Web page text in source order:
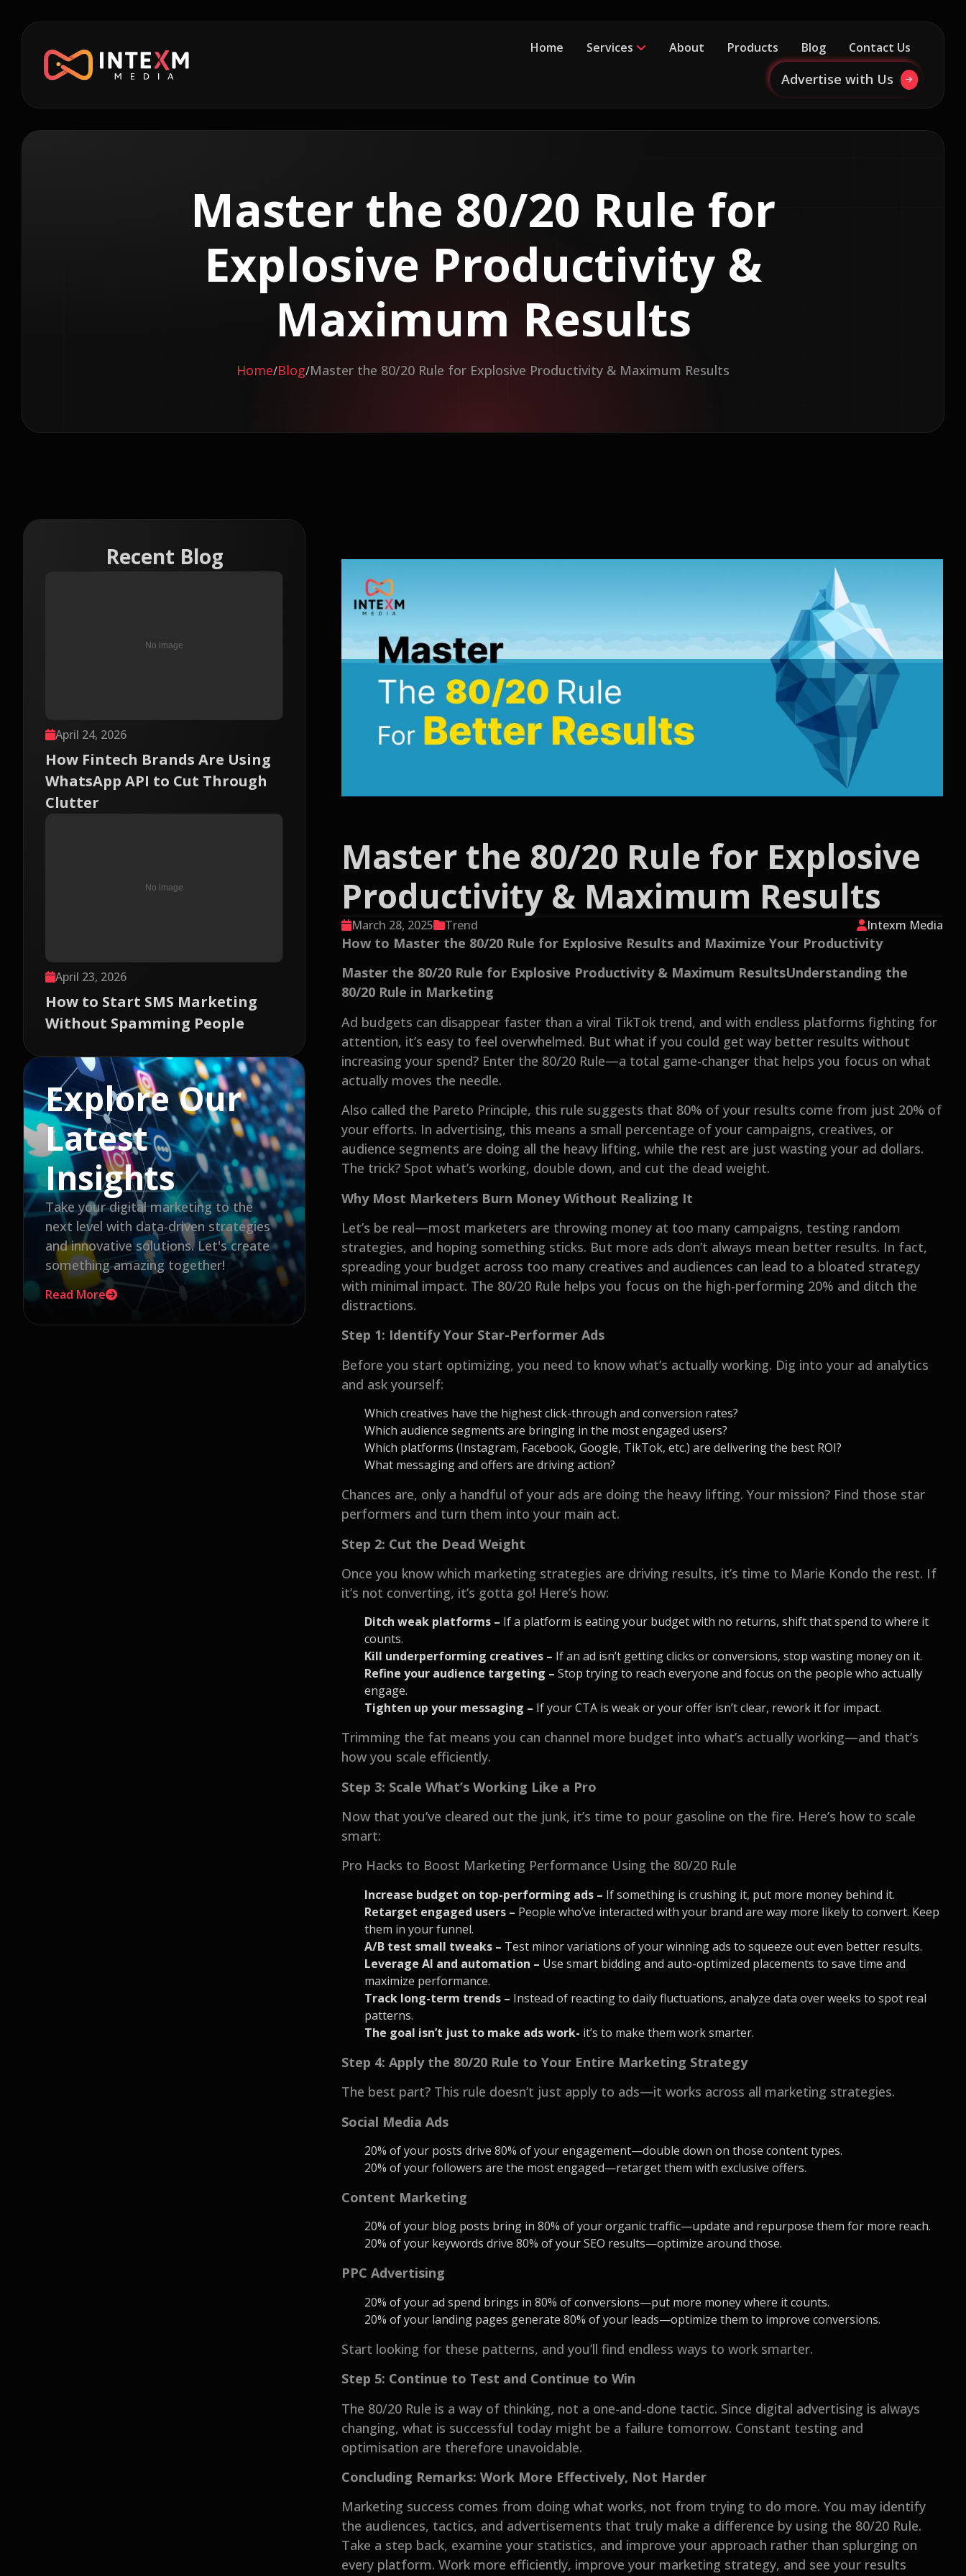
Home Services About Products Blog Contact Us
Advertise with Us
Master the 80/20 Rule for
Explosive Productivity &
Maximum Results
Home/Blog/Master the 80/20 Rule for Explosive Productivity & Maximum Results
Recent Blog
April 24, 2026
How Fintech Brands Are Using
WhatsApp API to Cut Through
Clutter
April 23, 2026
How to Start SMS Marketing
Without Spamming People
Explore Our
Latest
Insights
Take your digital marketing to the
next level with data-driven strategies
and innovative solutions. Let's create
something amazing together!
Read More
Master the 80/20 Rule for Explosive
Productivity & Maximum Results
March 28, 2025 Trend Intexm Media
How to Master the 80/20 Rule for Explosive Results and Maximize Your Productivity
Master the 80/20 Rule for Explosive Productivity & Maximum ResultsUnderstanding the
80/20 Rule in Marketing
Ad budgets can disappear faster than a viral TikTok trend, and with endless platforms fighting for
attention, it’s easy to feel overwhelmed. But what if you could get way better results without
increasing your spend? Enter the 80/20 Rule—a total game-changer that helps you focus on what
actually moves the needle.
Also called the Pareto Principle, this rule suggests that 80% of your results come from just 20% of
your efforts. In advertising, this means a small percentage of your campaigns, creatives, or
audience segments are doing all the heavy lifting, while the rest are just wasting your ad dollars.
The trick? Spot what’s working, double down, and cut the dead weight.
Why Most Marketers Burn Money Without Realizing It
Let’s be real—most marketers are throwing money at too many campaigns, testing random
strategies, and hoping something sticks. But more ads don’t always mean better results. In fact,
spreading your budget across too many creatives and audiences can lead to a bloated strategy
with minimal impact. The 80/20 Rule helps you focus on the high-performing 20% and ditch the
distractions.
Step 1: Identify Your Star-Performer Ads
Before you start optimizing, you need to know what’s actually working. Dig into your ad analytics
and ask yourself:
Which creatives have the highest click-through and conversion rates?
Which audience segments are bringing in the most engaged users?
Which platforms (Instagram, Facebook, Google, TikTok, etc.) are delivering the best ROI?
What messaging and offers are driving action?
Chances are, only a handful of your ads are doing the heavy lifting. Your mission? Find those star
performers and turn them into your main act.
Step 2: Cut the Dead Weight
Once you know which marketing strategies are driving results, it’s time to Marie Kondo the rest. If
it’s not converting, it’s gotta go! Here’s how:
Ditch weak platforms – If a platform is eating your budget with no returns, shift that spend to where it
counts.
Kill underperforming creatives – If an ad isn’t getting clicks or conversions, stop wasting money on it.
Refine your audience targeting –Stop trying to reach everyone and focus on the people who actually
engage.
Tighten up your messaging – If your CTA is weak or your offer isn’t clear, rework it for impact.
Trimming the fat means you can channel more budget into what’s actually working—and that’s
how you scale efficiently.
Step 3: Scale What’s Working Like a Pro
Now that you’ve cleared out the junk, it’s time to pour gasoline on the fire. Here’s how to scale
smart:
Pro Hacks to Boost Marketing Performance Using the 80/20 Rule
Increase budget on top-performing ads – If something is crushing it, put more money behind it.
Retarget engaged users – People who’ve interacted with your brand are way more likely to convert. Keep
them in your funnel.
A/B test small tweaks – Test minor variations of your winning ads to squeeze out even better results.
Leverage AI and automation – Use smart bidding and auto-optimized placements to save time and
maximize performance.
Track long-term trends – Instead of reacting to daily fluctuations, analyze data over weeks to spot real
patterns.
The goal isn’t just to make ads work- it’s to make them work smarter.
Step 4: Apply the 80/20 Rule to Your Entire Marketing Strategy
The best part? This rule doesn’t just apply to ads—it works across all marketing strategies.
Social Media Ads
20% of your posts drive 80% of your engagement—double down on those content types.
20% of your followers are the most engaged—retarget them with exclusive offers.
Content Marketing
20% of your blog posts bring in 80% of your organic traffic—update and repurpose them for more reach.
20% of your keywords drive 80% of your SEO results—optimize around those.
PPC Advertising
20% of your ad spend brings in 80% of conversions—put more money where it counts.
20% of your landing pages generate 80% of your leads—optimize them to improve conversions.
Start looking for these patterns, and you’ll find endless ways to work smarter.
Step 5: Continue to Test and Continue to Win
The 80/20 Rule is a way of thinking, not a one-and-done tactic. Since digital advertising is always
changing, what is successful today might be a failure tomorrow. Constant testing and
optimisation are therefore unavoidable.
Concluding Remarks: Work More Effectively, Not Harder
Marketing success comes from doing what works, not from trying to do more. You may identify
the audiences, tactics, and advertisements that truly make a difference by using the 80/20 Rule.
Take a step back, examine your statistics, and improve your approach rather than splurging on
every platform. Work more efficiently, improve your marketing strategy, and see your results